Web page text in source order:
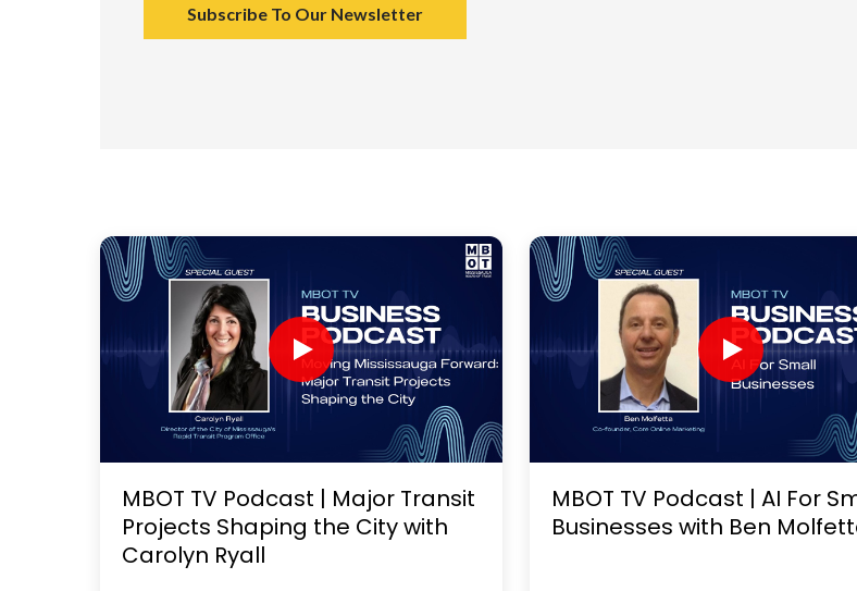
Subscribe To Our Newsletter
MBOT TV Podcast | Major Transit
Projects Shaping the City with
Carolyn Ryall
MBOT TV Podcast | AI For
Businesses with Ben